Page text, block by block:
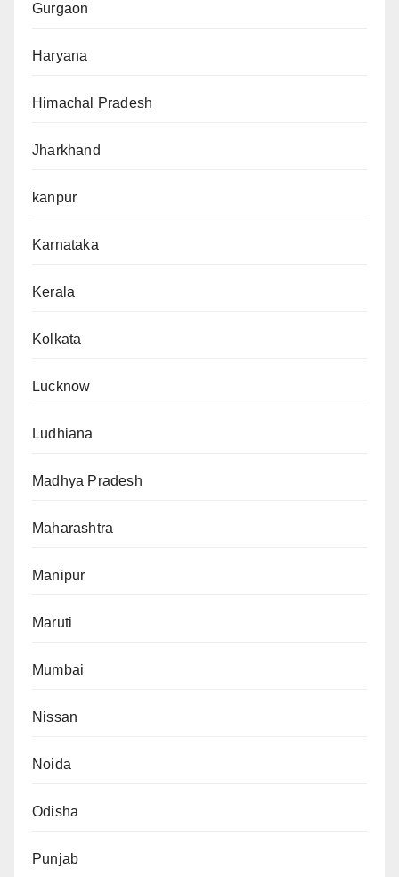
Gurgaon
Haryana
Himachal Pradesh
Jharkhand
kanpur
Karnataka
Kerala
Kolkata
Lucknow
Ludhiana
Madhya Pradesh
Maharashtra
Manipur
Maruti
Mumbai
Nissan
Noida
Odisha
Punjab